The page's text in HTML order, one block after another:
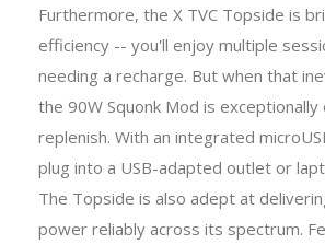
Furthermore, the X TVC Topside is
efficiency -- you'll enjoy multiple
needing a recharge. But when that
the 90W Squonk Mod is exceptionally
replenish. With an integrated
plug into a USB-adapted outlet or
The Topside is also adept at
power reliably across its spectrum.